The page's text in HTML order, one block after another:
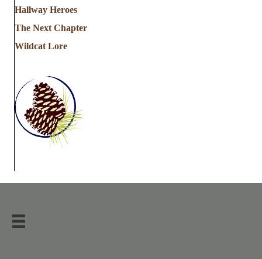
Hallway Heroes
The Next Chapter
Wildcat Lore